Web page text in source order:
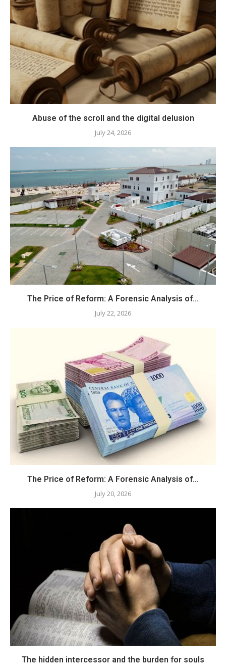
Abuse of the scroll and the digital delusion
July 24, 2026
The Price of Reform: A Forensic Analysis of...
July 22, 2026
The Price of Reform: A Forensic Analysis of...
July 20, 2026
The hidden intercessor and the burden for souls